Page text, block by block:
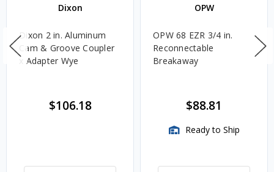
Dixon
Dixon 2 in. Aluminum
Cam & Groove Coupler
x Adapter Wye
$106.18
OPW
OPW 68 EZR 3/4 in.
Reconnectable
Breakaway
$88.81
Ready to Ship